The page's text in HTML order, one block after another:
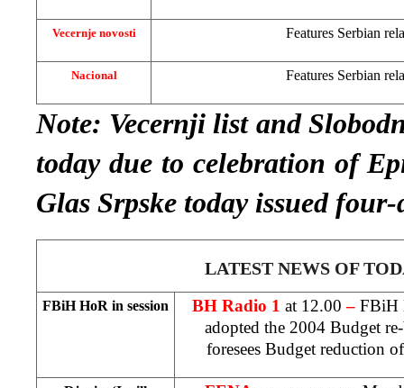
Vecernje novosti Features Serbian
Nacional Features Serbian
Note: Vecernji list and
today due to celebration of
Glas Srpske today issued
LATEST NEWS OF
FBiH HoR in session BH Radio 1 at 12.00– FBiH
adopted the 2004 Budget
foresees Budget reduction